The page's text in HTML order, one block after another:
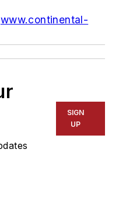
www.continental-
SIGN
UP